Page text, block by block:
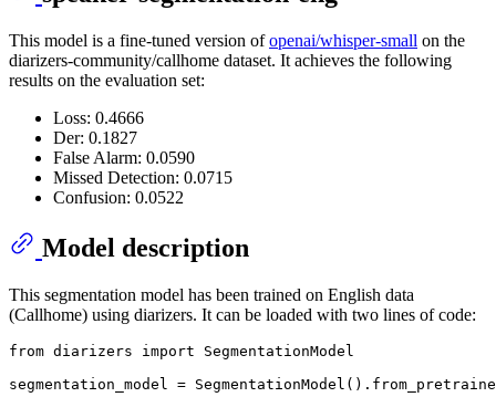
This model is a fine-tuned version ofopenai/whisper-small on the
diarizers-community/callhome dataset. It achieves the following
results on the evaluation set:
Loss: 0.4666
Der: 0.1827
False Alarm: 0.0590
Missed Detection: 0.0715
Confusion: 0.0522
Model description
This segmentation model has been trained on English data
(Callhome) using diarizers. It can be loaded with two lines of code:
from diarizers import SegmentationModel
segmentation_model =